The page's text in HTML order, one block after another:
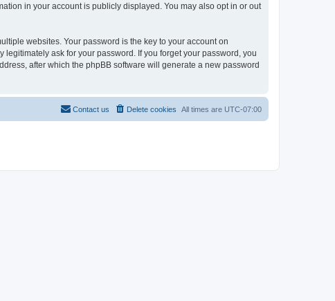
in your account is publicly displayed. You may also opt in or out
websites. Your password is the key to your account on
legitimately ask for your password. If you forget your password, you
after which the phpBB software will generate a new password
All times are UTC-07:00
Delete cookies
Contact us